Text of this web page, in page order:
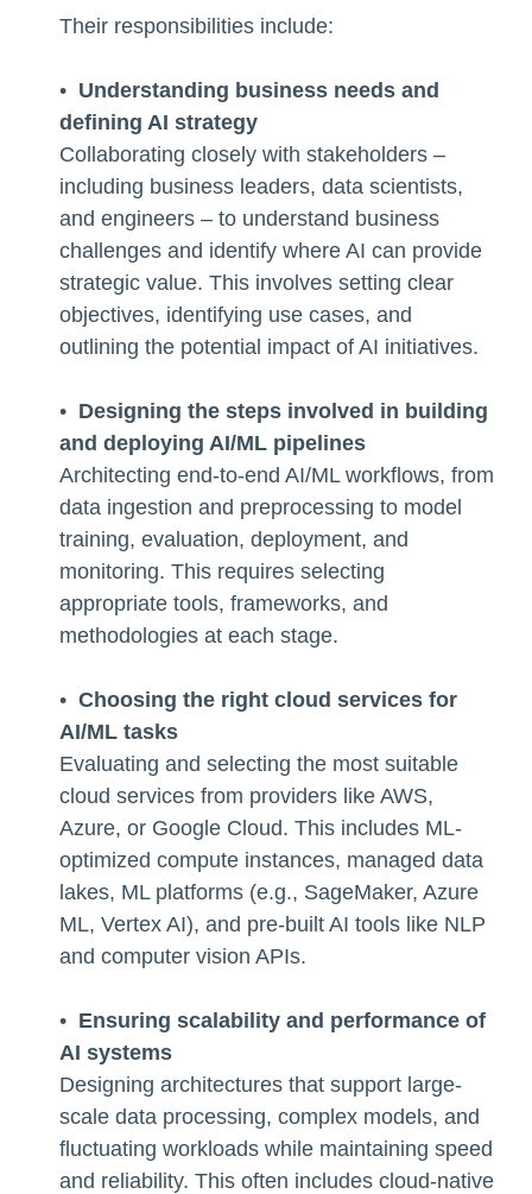
Their responsibilities include:
• Understanding business needs and
defining AI strategy
Collaborating closely with stakeholders –
including business leaders, data scientists,
and engineers – to understand business
challenges and identify where AI can provide
strategic value. This involves setting clear
objectives, identifying use cases, and
outlining the potential impact of AI initiatives.
• Designing the steps involved in building
and deploying AI/ML pipelines
Architecting end-to-end AI/ML workflows, from
data ingestion and preprocessing to model
training, evaluation, deployment, and
monitoring. This requires selecting
appropriate tools, frameworks, and
methodologies at each stage.
• Choosing the right cloud services for
AI/ML tasks
Evaluating and selecting the most suitable
cloud services from providers like AWS,
Azure, or Google Cloud. This includes ML-
optimized compute instances, managed data
lakes, ML platforms (e.g., SageMaker, Azure
ML, Vertex AI), and pre-built AI tools like NLP
and computer vision APIs.
• Ensuring scalability and performance of
AI systems
Designing architectures that support large-
scale data processing, complex models, and
fluctuating workloads while maintaining speed
and reliability. This often includes cloud-native